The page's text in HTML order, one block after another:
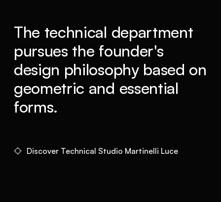
The technical department
pursues the founder's
design philosophy based on
geometric and essential
forms.
Discover Technical Studio Martinelli Luce